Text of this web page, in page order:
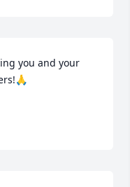
you and your